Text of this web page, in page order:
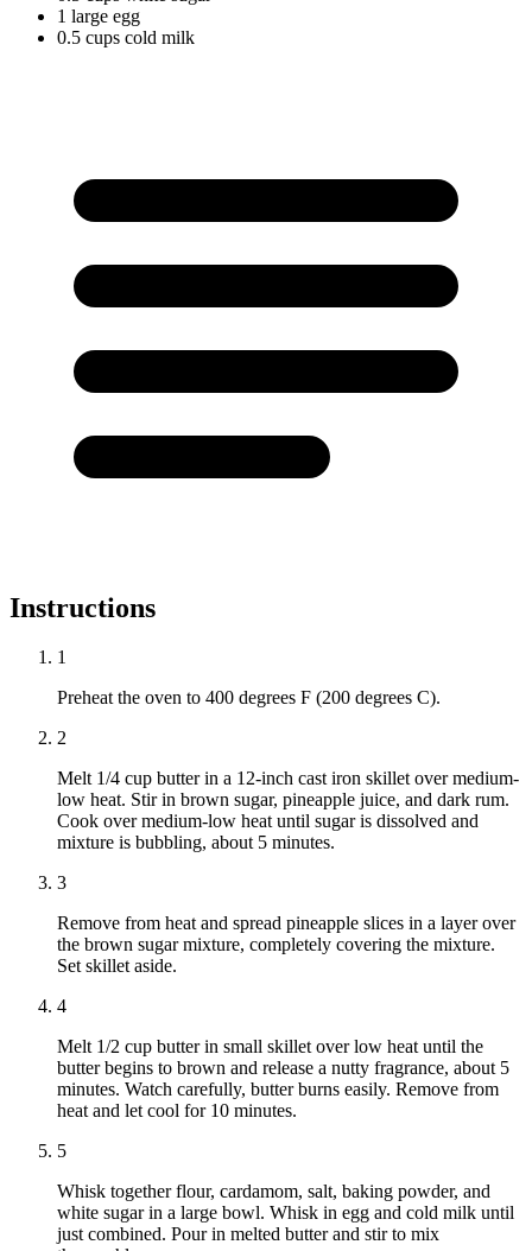
1 large egg
0.5 cups cold milk
Instructions
1
Preheat the oven to 400 degrees F (200 degrees C).
2
Melt 1/4 cup butter in a 12-inch cast iron skillet over medium-
low heat. Stir in brown sugar, pineapple juice, and dark rum.
Cook over medium-low heat until sugar is dissolved and
mixture is bubbling, about 5 minutes.
3
Remove from heat and spread pineapple slices in a layer over
the brown sugar mixture, completely covering the mixture.
Set skillet aside.
4
Melt 1/2 cup butter in small skillet over low heat until the
butter begins to brown and release a nutty fragrance, about 5
minutes. Watch carefully, butter burns easily. Remove from
heat and let cool for 10 minutes.
5
Whisk together flour, cardamom, salt, baking powder, and
white sugar in a large bowl. Whisk in egg and cold milk until
just combined. Pour in melted butter and stir to mix